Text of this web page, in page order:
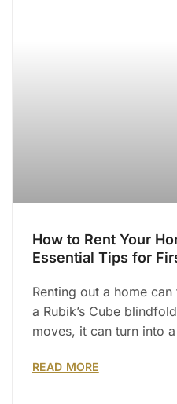
How to Rent Your
Essential Tips for
Renting out a home
a Rubik’s Cube
moves, it can turn into
READ MORE